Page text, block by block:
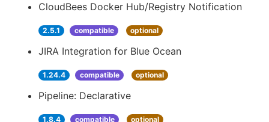
CloudBees Docker Hub/Registry Notification
2.5.1 compatible optional
JIRA Integration for Blue Ocean
1.24.4 compatible optional
Pipeline: Declarative
1.8.4 compatible optional